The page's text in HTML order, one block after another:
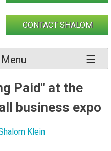
CONTACT SHALOM
Paid" at the
business expo
Klein